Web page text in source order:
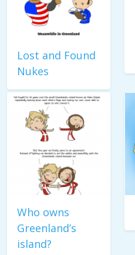
Lost and Found
Nukes
Who owns
Greenland’s
island?